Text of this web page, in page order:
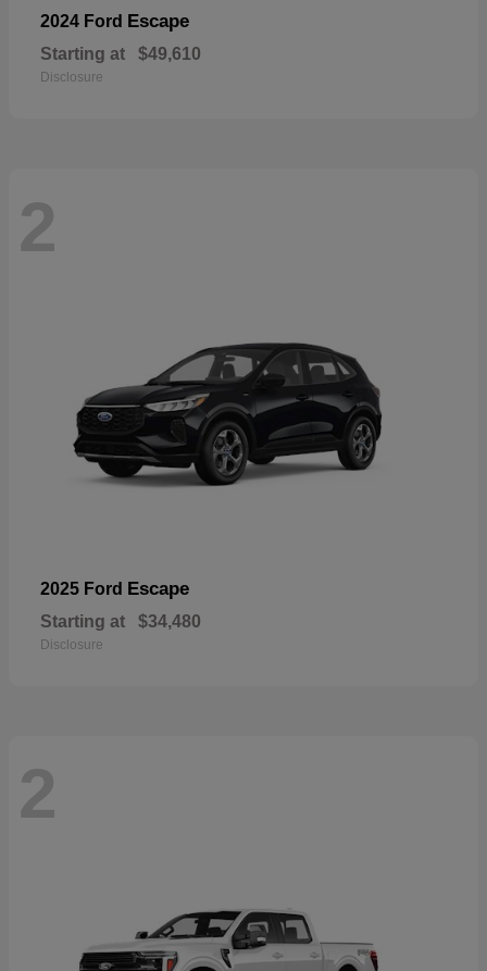
2024 Ford Escape
Starting at $49,610
Disclosure
2
2025 Ford Escape
Starting at $34,480
Disclosure
2